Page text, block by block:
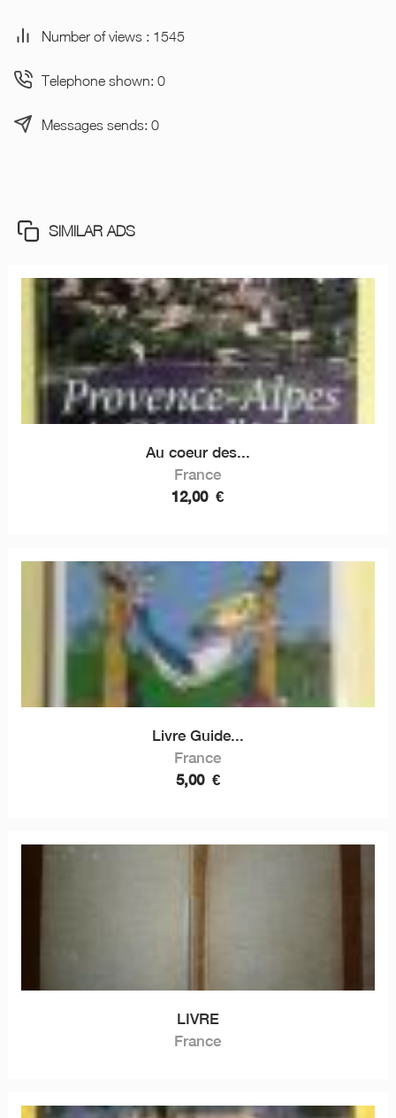
Number of views : 1545
Telephone shown: 0
Messages sends: 0
SIMILAR ADS
Au coeur des...
France
12,00 €
Livre Guide...
France
5,00 €
LIVRE
France